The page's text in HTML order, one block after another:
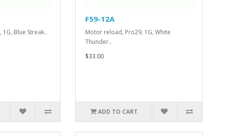
Blue Streak..
F59-12A
Motor reload, Pro29, 1G, White
Thunder..
$33.00
ADD TO CART